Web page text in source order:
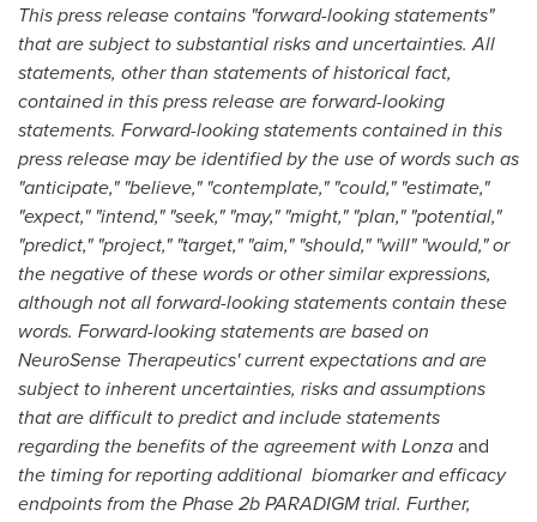
This press release contains "forward-looking statements"
that are subject to substantial risks and uncertainties. All
statements, other than statements of historical fact,
contained in this press release are forward-looking
statements. Forward-looking statements contained in this
press release may be identified by the use of words such as
"anticipate," "believe," "contemplate," "could," "estimate,"
"expect," "intend," "seek," "may," "might," "plan," "potential,"
"predict," "project," "target," "aim," "should," "will" "would," or
the negative of these words or other similar expressions,
although not all forward-looking statements contain these
words. Forward-looking statements are based on
NeuroSense Therapeutics' current expectations and are
subject to inherent uncertainties, risks and assumptions
that are difficult to predict and include statements
regarding the benefits of the agreement with Lonzaand
the timing for reporting additional biomarker and efficacy
endpointsfrom the Phase2bPARADIGM trial. Further,